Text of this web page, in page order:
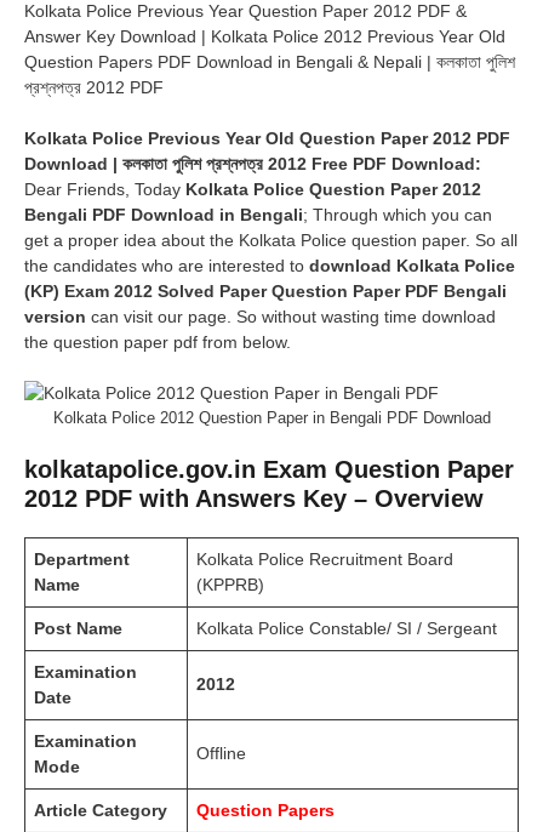
Kolkata Police Previous Year Question Paper 2012 PDF &
Answer Key Download | Kolkata Police 2012 Previous Year Old
Question Papers PDF Download in Bengali & Nepali | কলকাতা পুলিশ
প্রশ্নপত্র 2012 PDF
Kolkata Police Previous Year Old Question Paper 2012 PDF
Download | কলকাতা পুলিশ প্রশ্নপত্র 2012 Free PDF Download:
Dear Friends, Today Kolkata Police Question Paper 2012
Bengali PDF Download in Bengali; Through which you can
get a proper idea about the Kolkata Police question paper. So all
the candidates who are interested to download Kolkata Police
(KP) Exam 2012 Solved Paper Question Paper PDF Bengali
version can visit our page. So without wasting time download
the question paper pdf from below.
Kolkata Police 2012 Question Paper in Bengali PDF Download
kolkatapolice.gov.in Exam Question Paper
2012 PDF with Answers Key – Overview
Department
Name
Kolkata Police Recruitment Board
(KPPRB)
Post Name Kolkata Police Constable/ SI / Sergeant
Examination
Date
2012
Examination
Mode
Offline
Article Category Question Papers